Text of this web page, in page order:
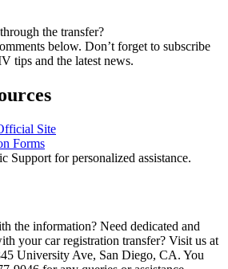
the transfer?
below. Don’t forget to subscribe
tips and the latest news.
Site
Forms
Support for personalized assistance.
the information? Need dedicated and
your car registration transfer? Visit us at
University Ave, San Diego, CA. You